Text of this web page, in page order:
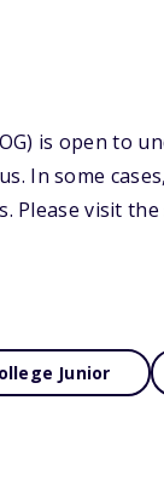
is open to
In some
Please visit
Junior